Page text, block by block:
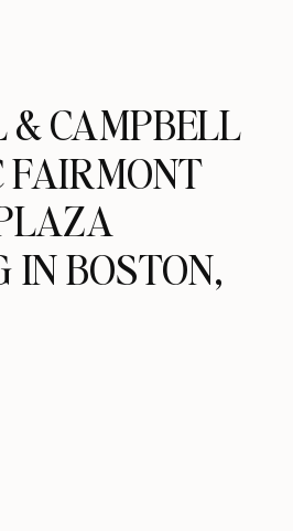
& CAMPBELL
FAIRMONT
IN BOSTON,